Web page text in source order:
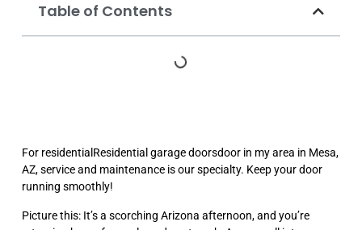
Table of Contents
For residentialResidential garage doorsdoor in my area in Mesa,
AZ, service and maintenance is our specialty. Keep your door
running smoothly!
Picture this: It’s a scorching Arizona afternoon, and you’re